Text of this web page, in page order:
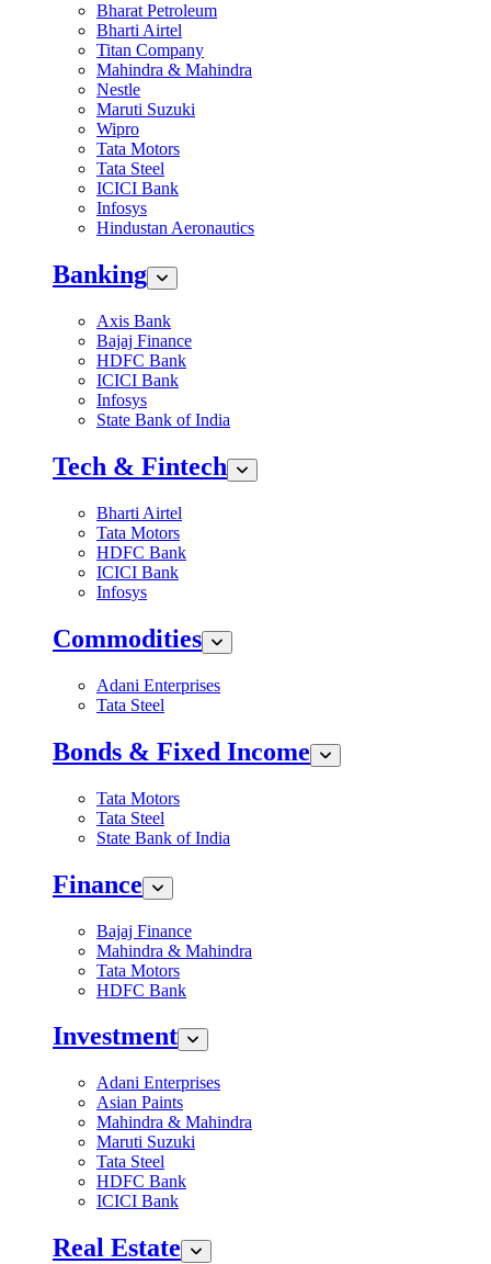
Bharat Petroleum
Bharti Airtel
Titan Company
Mahindra & Mahindra
Nestle
Maruti Suzuki
Wipro
Tata Motors
Tata Steel
ICICI Bank
Infosys
Hindustan Aeronautics
Banking
Axis Bank
Bajaj Finance
HDFC Bank
ICICI Bank
Infosys
State Bank of India
Tech & Fintech
Bharti Airtel
Tata Motors
HDFC Bank
ICICI Bank
Infosys
Commodities
Adani Enterprises
Tata Steel
Bonds & Fixed Income
Tata Motors
Tata Steel
State Bank of India
Finance
Bajaj Finance
Mahindra & Mahindra
Tata Motors
HDFC Bank
Investment
Adani Enterprises
Asian Paints
Mahindra & Mahindra
Maruti Suzuki
Tata Steel
HDFC Bank
ICICI Bank
Real Estate